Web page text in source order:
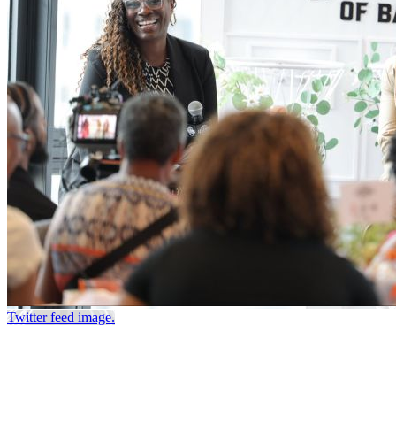
Twitter feed image.